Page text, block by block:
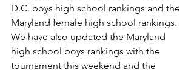
D.C. boys high school rankings and the
Maryland female high school rankings.
We have also updated the Maryland
high school boys rankings with the
tournament this weekend and the